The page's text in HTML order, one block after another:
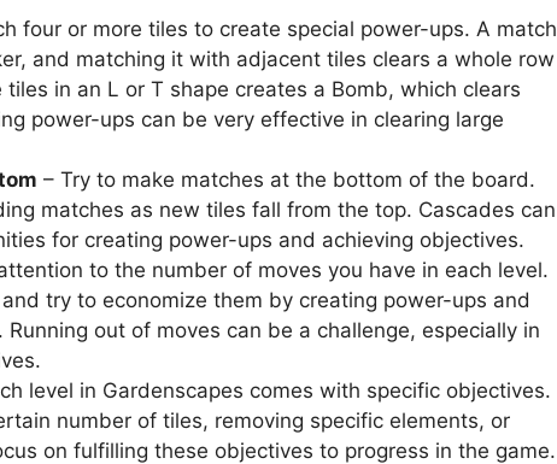
four or more tiles to create special power-ups. A match
and matching it with adjacent tiles clears a whole row
in an L or T shape creates a Bomb, which clears
power-ups can be very effective in clearing large
– Try to make matches at the bottom of the board.
matches as new tiles fall from the top. Cascades can
for creating power-ups and achieving objectives.
to the number of moves you have in each level.
try to economize them by creating power-ups and
out of moves can be a challenge, especially in
level in Gardenscapes comes with specific objectives.
number of tiles, removing specific elements, or
on fulfilling these objectives to progress in the game.